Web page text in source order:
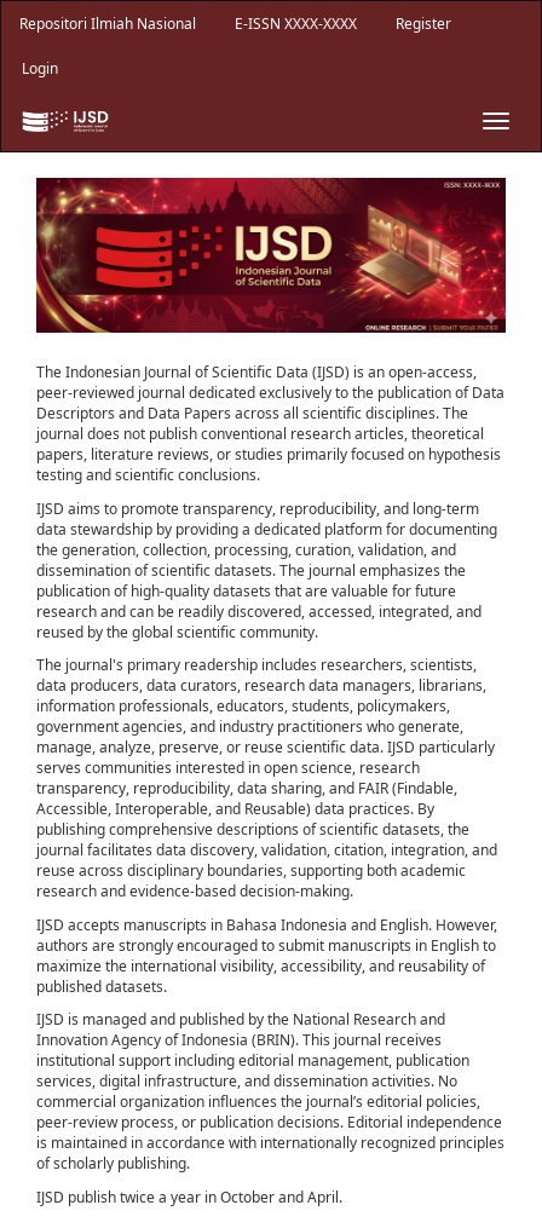
Navigation
Content
Repositori Ilmiah Nasional E-ISSN XXXX-XXXX Register
Login
Toggle
The Indonesian Journal of Scientific Data (IJSD) is an open-access,
peer-reviewed journal dedicated exclusively to the publication of Data
Descriptors and Data Papers across all scientific disciplines. The
journal does not publish conventional research articles, theoretical
papers, literature reviews, or studies primarily focused on hypothesis
testing and scientific conclusions.
IJSD aims to promote transparency, reproducibility, and long-term
data stewardship by providing a dedicated platform for documenting
the generation, collection, processing, curation, validation, and
dissemination of scientific datasets. The journal emphasizes the
publication of high-quality datasets that are valuable for future
research and can be readily discovered, accessed, integrated, and
reused by the global scientific community.
The journal's primary readership includes researchers, scientists,
data producers, data curators, research data managers, librarians,
information professionals, educators, students, policymakers,
government agencies, and industry practitioners who generate,
manage, analyze, preserve, or reuse scientific data. IJSD particularly
serves communities interested in open science, research
transparency, reproducibility, data sharing, and FAIR (Findable,
Accessible, Interoperable, and Reusable) data practices. By
publishing comprehensive descriptions of scientific datasets, the
journal facilitates data discovery, validation, citation, integration, and
reuse across disciplinary boundaries, supporting both academic
research and evidence-based decision-making.
IJSD accepts manuscripts in Bahasa Indonesia and English. However,
authors are strongly encouraged to submit manuscripts in English to
maximize the international visibility, accessibility, and reusability of
published datasets.
IJSD is managed and published by the National Research and
Innovation Agency of Indonesia (BRIN). This journal receives
institutional support including editorial management, publication
services, digital infrastructure, and dissemination activities. No
commercial organization influences the journal’s editorial policies,
peer-review process, or publication decisions. Editorial independence
is maintained in accordance with internationally recognized principles
of scholarly publishing.
IJSD publish twice a year in October and April.